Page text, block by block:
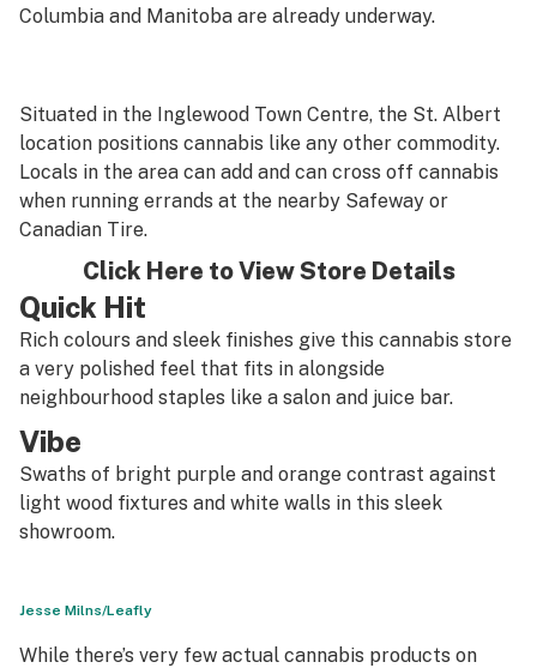
Columbia and Manitoba are already underway.
Situated in the Inglewood Town Centre, the St. Albert
location positions cannabis like any other commodity.
Locals in the area can add and can cross off cannabis
when running errands at the nearby Safeway or
Canadian Tire.
Click Here to View Store Details
Quick Hit
Rich colours and sleek finishes give this cannabis store
a very polished feel that fits in alongside
neighbourhood staples like a salon and juice bar.
Vibe
Swaths of bright purple and orange contrast against
light wood fixtures and white walls in this sleek
showroom.
Jesse Milns/Leafly
While there’s very few actual cannabis products on